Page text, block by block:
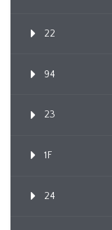
22
94
23
1F
24